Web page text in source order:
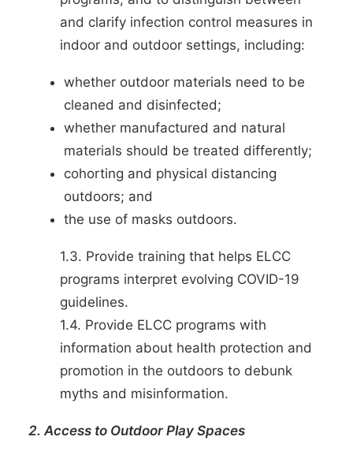
and clarify infection control measures in
indoor and outdoor settings, including:
whether outdoor materials need to be
cleaned and disinfected;
whether manufactured and natural
materials should be treated differently;
cohorting and physical distancing
outdoors; and
the use of masks outdoors.
1.3. Provide training that helps ELCC
programs interpret evolving COVID-19
guidelines.
1.4. Provide ELCC programs with
information about health protection and
promotion in the outdoors to debunk
myths and misinformation.
2. Access to Outdoor Play Spaces